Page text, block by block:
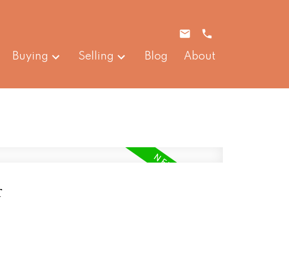
Buying Selling Blog About